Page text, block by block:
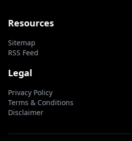
Resources
Sitemap
RSS Feed
Legal
Privacy Policy
Terms & Conditions
Disclaimer